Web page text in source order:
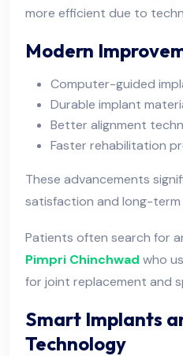
more efficient due to
Modern
Computer-guided
Durable implant
Better alignment
Faster rehabilitation
These advancements
satisfaction and long-term
Patients often search for
Pimpri Chinchwad who
for joint replacement and
Smart Implants
Technology